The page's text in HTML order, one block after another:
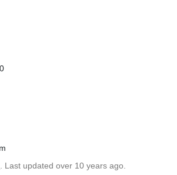
. Last updated over 10 years ago.